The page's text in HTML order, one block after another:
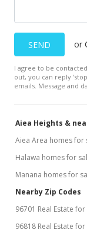
SEND or
I agree to be
out, you can reply
emails. Message and
Aiea Heights &
Aiea Area homes for
Halawa homes for
Manana homes for
Nearby Zip Codes
96701 Real Estate for
96818 Real Estate for